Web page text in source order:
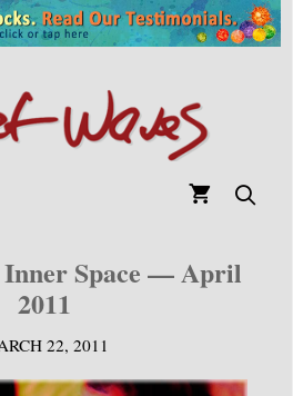
Inner Space — April
2011
22, 2011